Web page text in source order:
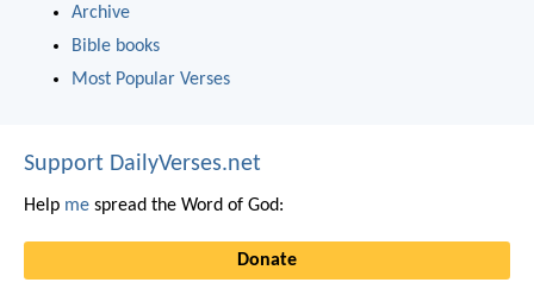
Archive
Bible books
Most Popular Verses
Support DailyVerses.net
Help me spread the Word of God:
Donate